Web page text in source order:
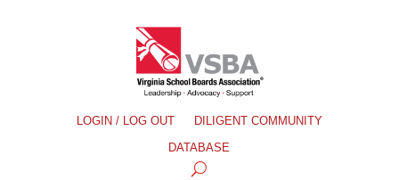
LOGIN / LOG OUT
DILIGENT COMMUNITY
DATABASE